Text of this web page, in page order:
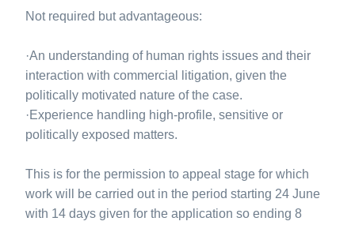
Not required but advantageous:
·An understanding of human rights issues and their
interaction with commercial litigation, given the
politically motivated nature of the case.
·Experience handling high-profile, sensitive or
politically exposed matters.
This is for the permission to appeal stage for which
work will be carried out in the period starting 24 June
with 14 days given for the application so ending 8